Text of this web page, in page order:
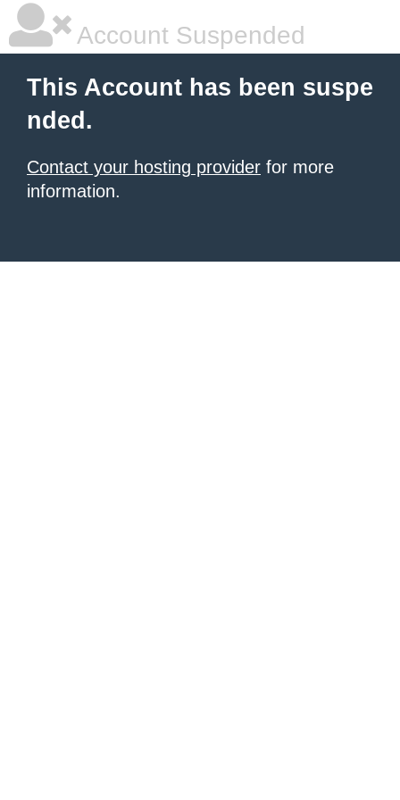
Account Suspended
This Account has been suspe
nded.
Contact your hosting provider for more
information.